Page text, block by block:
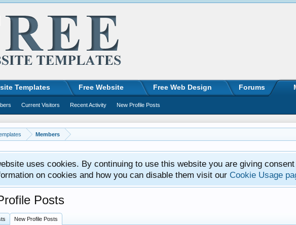
Members
uses cookies. By continuing to use this website you are giving
on cookies and how you can disable them visit our Cookie Usage
Posts
New Profile Posts
Templates Free Website Free Web Design Forums
Current Visitors Recent Activity New Profile Posts